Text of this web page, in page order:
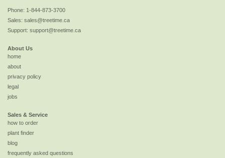
Phone: 1-844-873-3700
Sales: sales@treetime.ca
Support: support@treetime.ca
About Us
home
about
privacy policy
legal
jobs
Sales & Service
how to order
plant finder
blog
frequently asked questions